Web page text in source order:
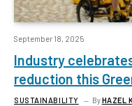
September 18, 2025
Industry
reduction this
SUSTAINABILITY ByHAZEL